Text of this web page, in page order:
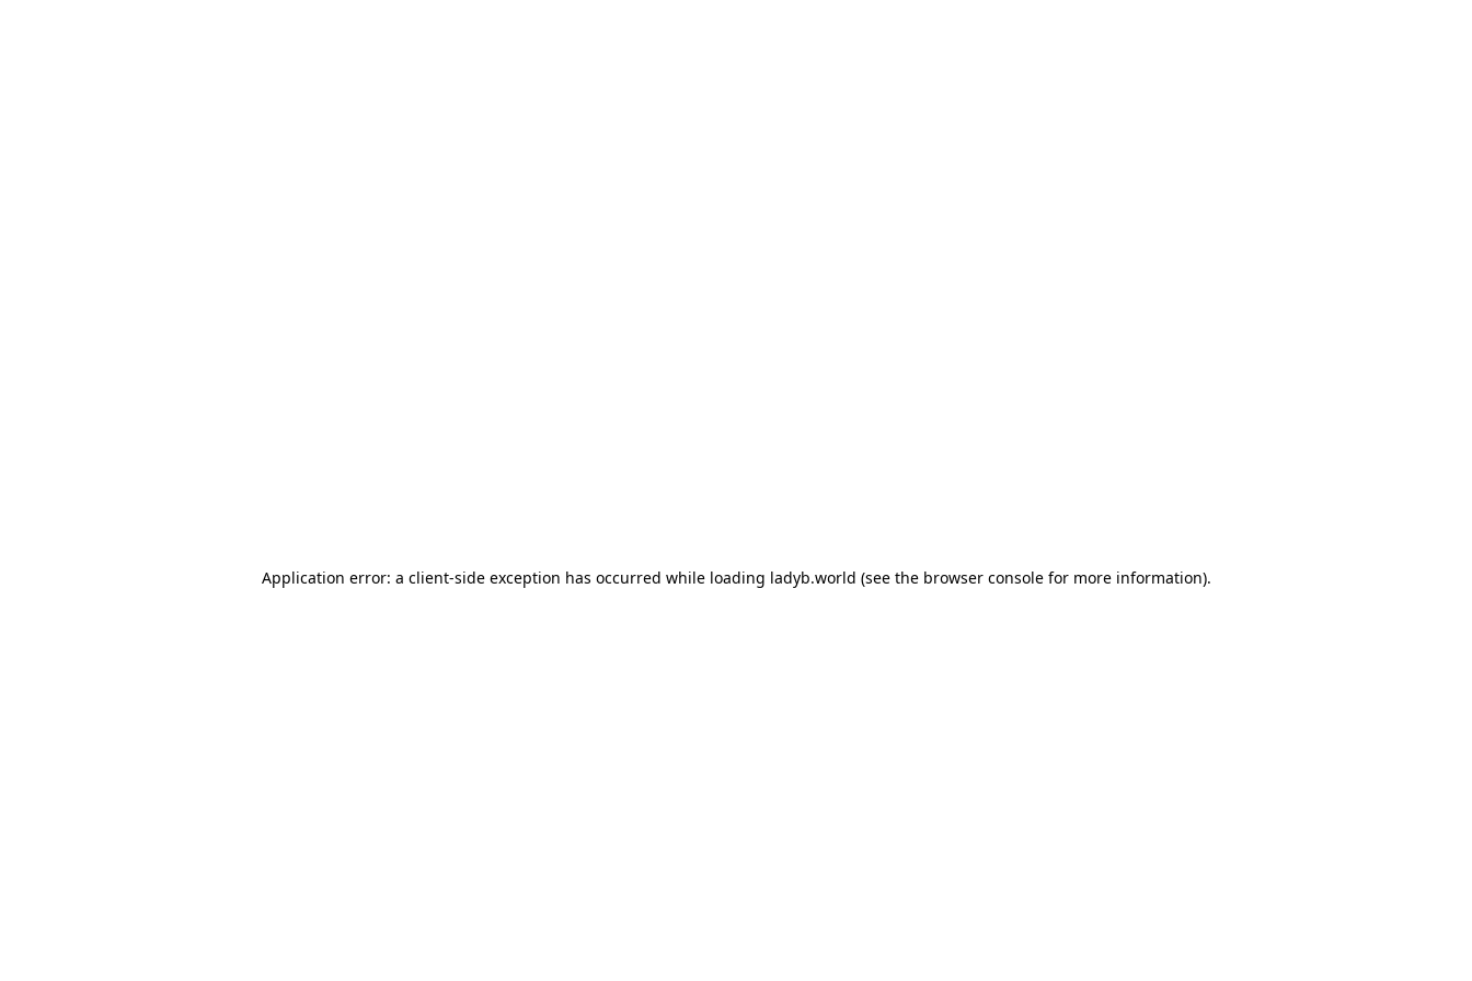
Application error: a client-side exception has occurred while loading ladyb.world (see the browser consolefor more information).